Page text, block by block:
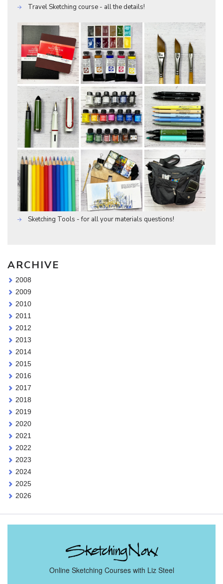
Travel Sketching course - all the details!
Sketching Tools - for all your materials questions!
ARCHIVE
2008
2009
2010
2011
2012
2013
2014
2015
2016
2017
2018
2019
2020
2021
2022
2023
2024
2025
2026
Online Sketching Courses with Liz Steel